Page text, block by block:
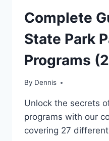
NATIONAL
AND
PARK
PROGRAMS
TRAVEL
TIPS
Complete
State Park
Programs
By Dennis
National
Park
Stamp
Travel
Unlock the secrets
programs with our
covering 27